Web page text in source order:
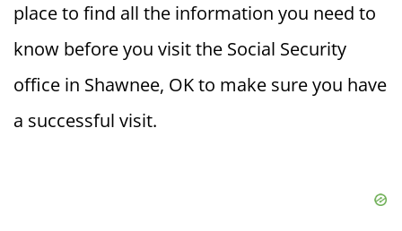
place to find all the information you need to
know before you visit the Social Security
office in Shawnee, OK to make sure you have
a successful visit.